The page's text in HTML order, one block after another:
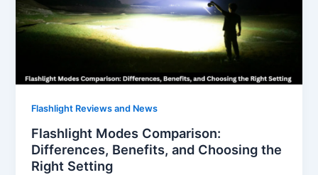
Flashlight Reviews and News
Flashlight Modes Comparison:
Differences, Benefits, and Choosing the
Right Setting